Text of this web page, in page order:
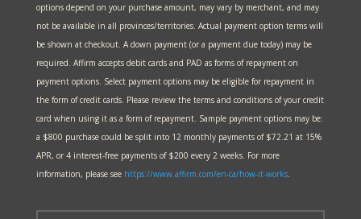
options depend on your purchase amount, may vary by merchant, and may
not be available in all provinces/territories. Actual payment option terms will
be shown at checkout. A down payment (or a payment due today) may be
required. Affirm accepts debit cards and PAD as forms of repayment on
payment options. Select payment options may be eligible for repayment in
the form of credit cards. Please review the terms and conditions of your credit
card when using it as a form of repayment. Sample payment options may be:
a $800 purchase could be split into 12 monthly payments of $72.21 at 15%
APR, or 4 interest-free payments of $200 every 2 weeks. For more
information, please see https://www.affirm.com/en-ca/how-it-works.